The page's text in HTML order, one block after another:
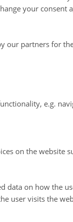
Week
facets:
infrastructure to
to continue its
our rapidly
your consent
our partners for
e.g.
on the website
data on how the
user visits the